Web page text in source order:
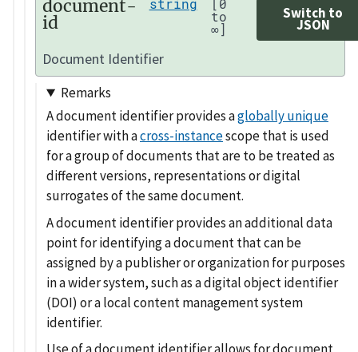
document-
id to
∞]
Switch to
JSON
Document Identifier
Remarks
A document identifier provides aglobally unique
identifier with across-instancescope that is used
for a group of documents that are to be treated as
different versions, representations or digital
surrogates of the same document.
A document identifier provides an additional data
point for identifying a document that can be
assigned by a publisher or organization for purposes
in a wider system, such as a digital object identifier
(DOI) or a local content management system
identifier.